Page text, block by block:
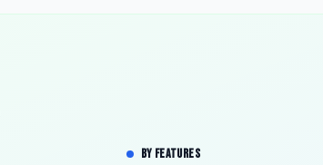
BY FEATURES